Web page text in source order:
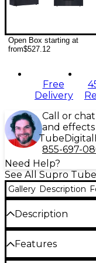
Open Box starting at
from$527.12
Free
Delivery
Call or
and effects
Tube Digital
855-697-
Need Help?
See All Supro
Gallery Description
Description
The Supro Delta
powered tube-
Supro combos
Features